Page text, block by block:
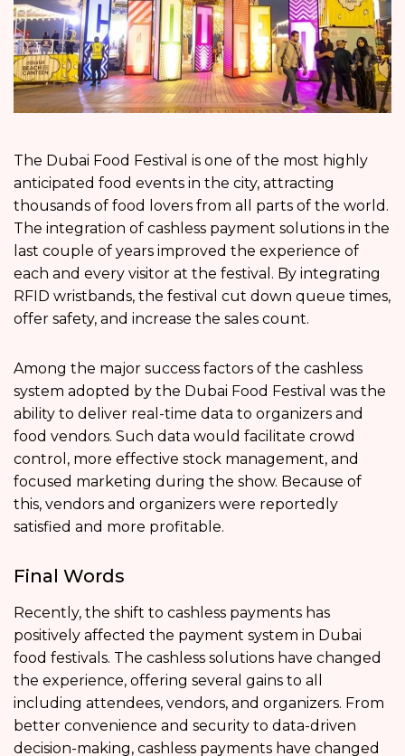
The Dubai Food Festival is one of the most highly
anticipated food events in the city, attracting
thousands of food lovers from all parts of the world.
The integration of cashless payment solutions in the
last couple of years improved the experience of
each and every visitor at the festival. By integrating
RFID wristbands, the festival cut down queue times,
offer safety, and increase the sales count.
Among the major success factors of the cashless
system adopted by the Dubai Food Festival was the
ability to deliver real-time data to organizers and
food vendors. Such data would facilitate crowd
control, more effective stock management, and
focused marketing during the show. Because of
this, vendors and organizers were reportedly
satisfied and more profitable.
Final Words
Recently, the shift to cashless payments has
positively affected the payment system in Dubai
food festivals. The cashless solutions have changed
the experience, offering several gains to all
including attendees, vendors, and organizers. From
better convenience and security to data-driven
decision-making, cashless payments have changed